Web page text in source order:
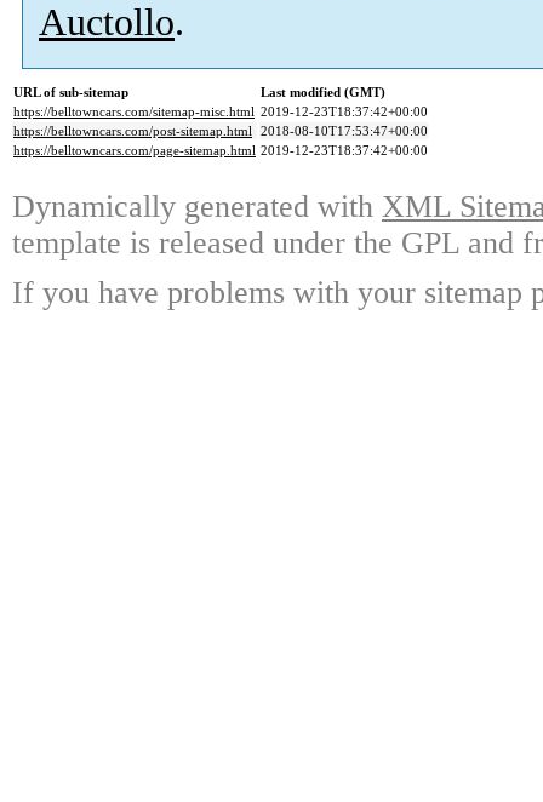
Auctollo.
URL of sub-sitemap
Last modified (GMT)
https://belltowncars.com/sitemap-misc.html 2019-12-23T18:37:42+00:00
https://belltowncars.com/post-sitemap.html 2018-08-10T17:53:47+00:00
https://belltowncars.com/page-sitemap.html 2019-12-23T18:37:42+00:00
Dynamically generated with XML
template is released under the GPL and
If you have problems with your sitemap